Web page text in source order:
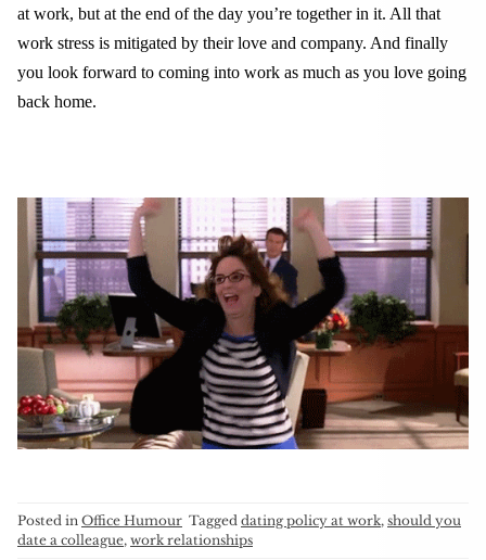
at work, but at the end of the day you’re together in it. All that
work stress is mitigated by their love and company. And finally
you look forward to coming into work as much as you love going
back home.
Posted in Office Humour Tagged dating policy at work, should you
date a colleague, work relationships